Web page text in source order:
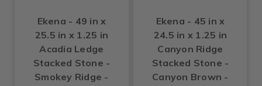
Ekena - 49 in x
25.5 in x 1.25 in
Acadia Ledge
Stacked Stone -
Smokey Ridge -
Ekena - 45 in x
24.5 in x 1.25 in
Canyon Ridge
Stacked Stone -
Canyon Brown -